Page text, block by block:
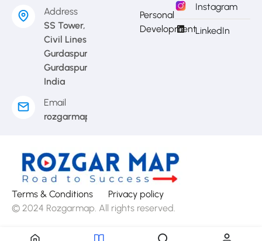
Address
SS Tower,
Civil Lines
Gurdaspur,
Gurdaspur,
India
Email
rozgarmap08@gmail.com
Personal
Development
Instagram
LinkedIn
Terms & Conditions
Privacy policy
© 2024 Rozgarmap. All rights reserved.